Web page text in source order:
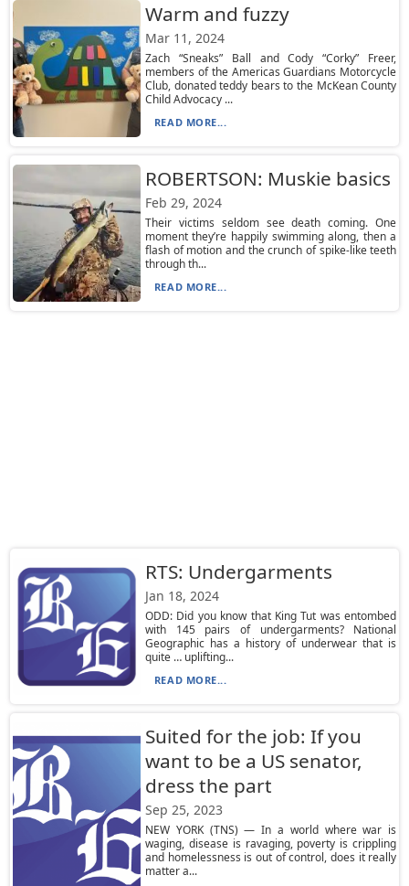
Warm and fuzzy
Mar 11, 2024
Zach “Sneaks” Ball and Cody “Corky” Freer,
members of the Americas Guardians Motorcycle
Club, donated teddy bears to the McKean County
Child Advocacy ...
READ MORE...
ROBERTSON: Muskie basics
Feb 29, 2024
Their victims seldom see death coming. One
moment they’re happily swimming along, then a
flash of motion and the crunch of spike-like teeth
through th...
READ MORE...
RTS: Undergarments
Jan 18, 2024
ODD: Did you know that King Tut was entombed
with 145 pairs of undergarments? National
Geographic has a history of underwear that is
quite … uplifting...
READ MORE...
Suited for the job: If you
want to be a US senator,
dress the part
Sep 25, 2023
NEW YORK (TNS) — In a world where war is
waging, disease is ravaging, poverty is crippling
and homelessness is out of control, does it really
matter a...